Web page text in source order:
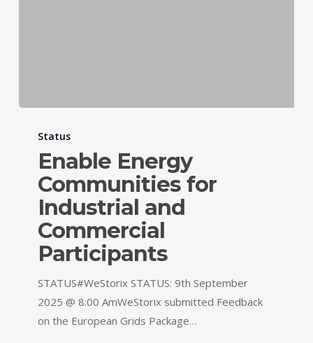
Status
Enable Energy
Communities for
Industrial and
Commercial
Participants
STATUS#WeStorix STATUS: 9th September
2025 @ 8:00 AmWeStorix submitted Feedback
on the European Grids Package…